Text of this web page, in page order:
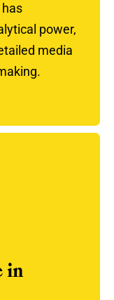
has
power,
media
in